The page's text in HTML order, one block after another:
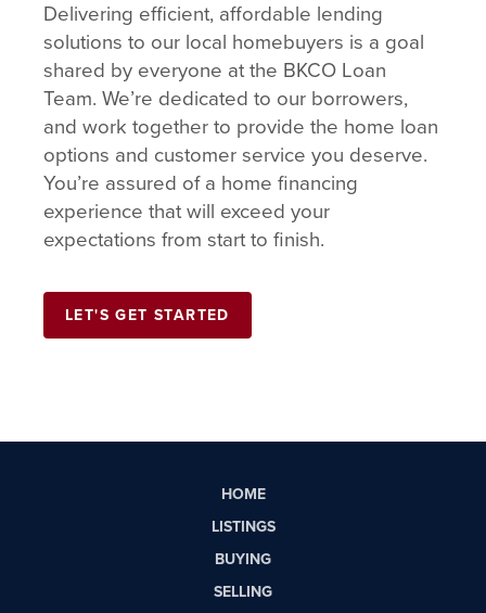
Delivering efficient, affordable lending
solutions to our local homebuyers is a goal
shared by everyone at the BKCO Loan
Team. We’re dedicated to our borrowers,
and work together to provide the home loan
options and customer service you deserve.
You’re assured of a home financing
experience that will exceed your
expectations from start to finish.
LET'S GET STARTED
HOME
LISTINGS
BUYING
SELLING